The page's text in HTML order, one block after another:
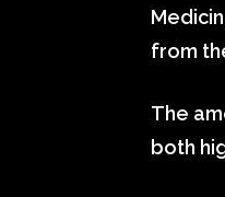
from
The
both